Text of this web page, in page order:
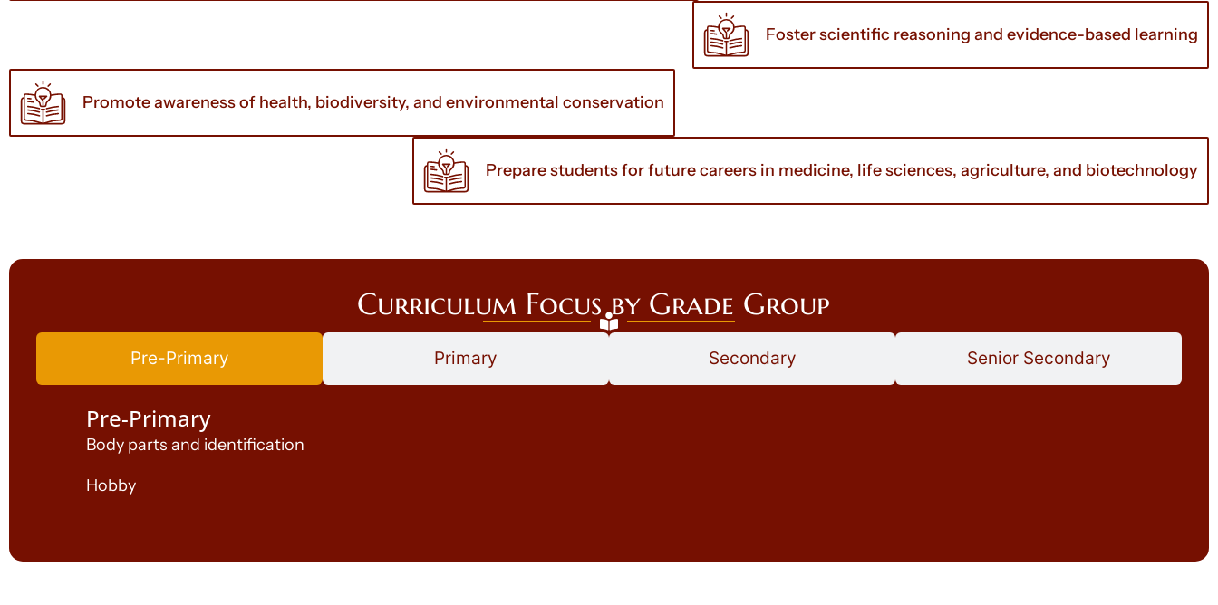
Foster scientific reasoning and evidence-based learning
Promote awareness of health, biodiversity, and environmental conservation
Prepare students for future careers in medicine, life sciences, agriculture, and biotechnology
Curriculum Focus by Grade Group
Pre-Primary Primary Secondary Senior Secondary
Pre-Primary
Body parts and identification
Hobby